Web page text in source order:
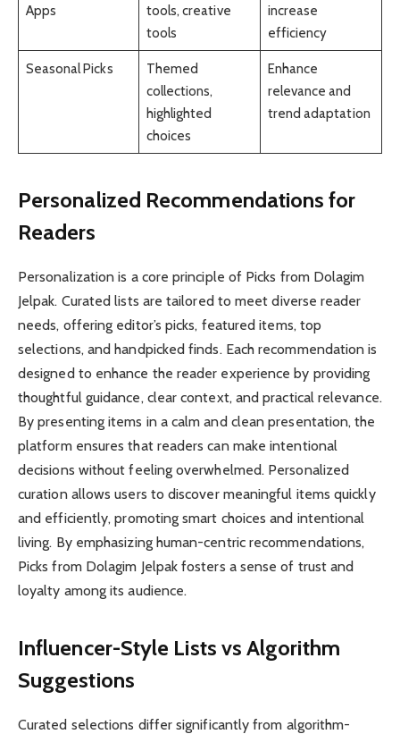
Apps
tools, creative
tools
increase
efficiency
Seasonal Picks
Themed
collections,
highlighted
choices
Enhance
relevance and
trend adaptation
Personalized Recommendations for
Readers
Personalization is a core principle of Picks from Dolagim
Jelpak. Curated lists are tailored to meet diverse reader
needs, offering editor’s picks, featured items, top
selections, and handpicked finds. Each recommendation is
designed to enhance the reader experience by providing
thoughtful guidance, clear context, and practical relevance.
By presenting items in a calm and clean presentation, the
platform ensures that readers can make intentional
decisions without feeling overwhelmed. Personalized
curation allows users to discover meaningful items quickly
and efficiently, promoting smart choices and intentional
living. By emphasizing human-centric recommendations,
Picks from Dolagim Jelpak fosters a sense of trust and
loyalty among its audience.
Influencer-Style Lists vs Algorithm
Suggestions
Curated selections differ significantly from algorithm-